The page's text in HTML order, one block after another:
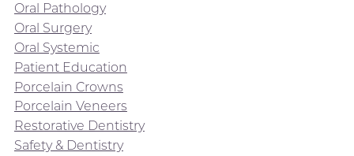
Oral Pathology
Oral Surgery
Oral Systemic
Patient Education
Porcelain Crowns
Porcelain Veneers
Restorative Dentistry
Safety & Dentistry